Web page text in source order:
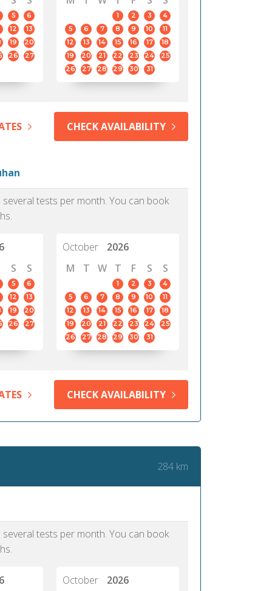
5
6
12
13
19
20
26
27
1 2 3
4
5
6 7 8 9 10
11
12
13 14 15 16 17
18
19
20 21 22 23 24
25
26
27 28 29 30 31
CHECK AVAILABILITY
tests per month. You can book
S S
5
6
12
13
19
20
26
27
October
2026
M
T W T F S S
1 2 3
4
5
6 7 8 9 10
11
12
13 14 15 16 17
18
19
20 21 22 23 24
25
26
27 28 29 30 31
CHECK AVAILABILITY
284 km
tests per month. You can book
October
2026